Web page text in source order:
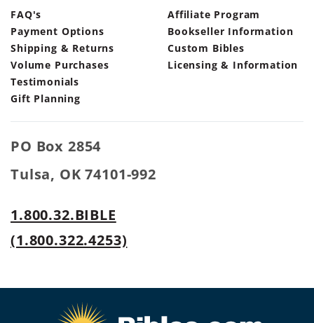
FAQ's
Payment Options
Shipping & Returns
Volume Purchases
Testimonials
Gift Planning
Affiliate Program
Bookseller Information
Custom Bibles
Licensing & Information
PO Box 2854
Tulsa, OK 74101-992
1.800.32.BIBLE
(1.800.322.4253)